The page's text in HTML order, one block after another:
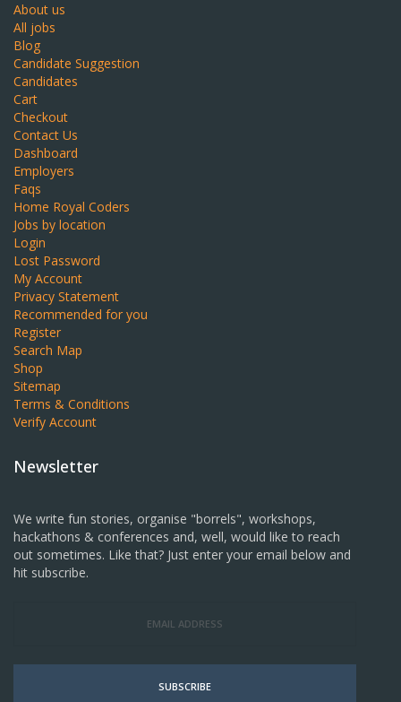
About us
All jobs
Blog
Candidate Suggestion
Candidates
Cart
Checkout
Contact Us
Dashboard
Employers
Faqs
Home Royal Coders
Jobs by location
Login
Lost Password
My Account
Privacy Statement
Recommended for you
Register
Search Map
Shop
Sitemap
Terms & Conditions
Verify Account
Newsletter
We write fun stories, organise "borrels", workshops,
hackathons & conferences and, well, would like to reach
out sometimes. Like that? Just enter your email below and
hit subscribe.
SUBSCRIBE